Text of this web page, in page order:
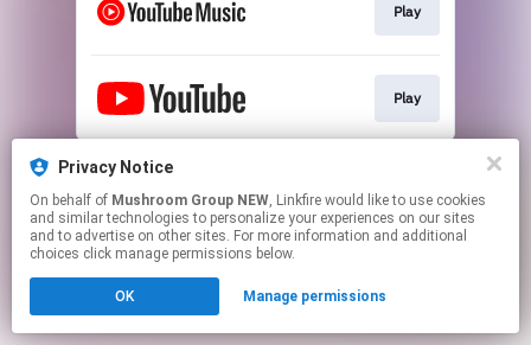
Play
Play
This page may contain affiliate links.
Click hereto manage your permissions.
Privacy Notice
On behalf of Mushroom Group NEW, Linkfire would like to use cookies
and similar technologies to personalize your experiences on our sites
and to advertise on other sites. For more information and additional
choices click manage permissions below.
OK Manage permissions